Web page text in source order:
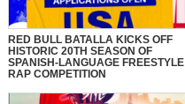
RED BULL BATALLA KICKS OFF
HISTORIC 20TH SEASON OF
SPANISH-LANGUAGE FREESTYLE
RAP COMPETITION